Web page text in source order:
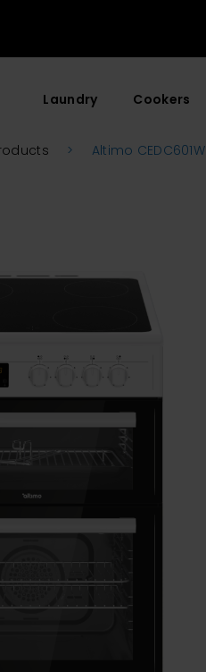
Laundry Cookers
> Altimo CEDC601W